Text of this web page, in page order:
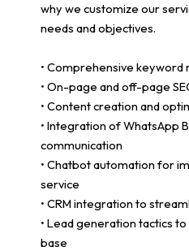
why we customize our
needs and objectives.
• Comprehensive keyword
• On-page and off-page
• Content creation and
• Integration of WhatsApp
communication
• Chatbot automation for
service
• CRM integration to
• Lead generation tactics
base